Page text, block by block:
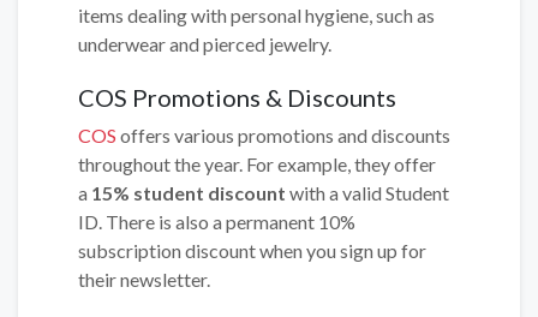
items dealing with personal hygiene, such as
underwear and pierced jewelry.
COS Promotions & Discounts
COS offers various promotions and discounts
throughout the year. For example, they offer
a 15% student discount with a valid Student
ID. There is also a permanent 10%
subscription discount when you sign up for
their newsletter.